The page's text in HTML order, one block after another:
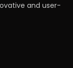
and user-